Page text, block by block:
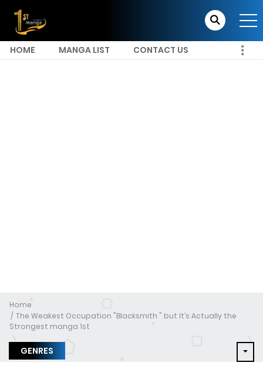
HOME MANGA LIST CONTACT US
Home
The Weakest Occupation "Blacksmith " but It’s Actually the
Strongest manga 1st
GENRES